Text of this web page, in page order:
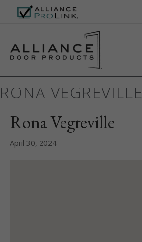
RONA VEGREVILLE
Rona Vegreville
April 30, 2024